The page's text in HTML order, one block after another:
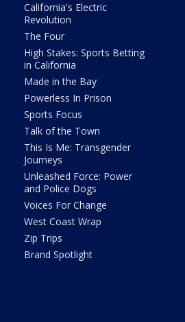
California's Electric
Revolution
The Four
High Stakes: Sports Betting
in California
Made in the Bay
Powerless In Prison
Sports Focus
Talk of the Town
This Is Me: Transgender
Journeys
Unleashed Force: Power
and Police Dogs
Voices For Change
West Coast Wrap
Zip Trips
Brand Spotlight